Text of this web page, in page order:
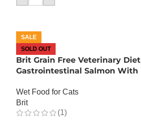
SALE
SOLD OUT
Brit Grain Free Veterinary Diet
Gastrointestinal Salmon With
Wet Food for Cats
Brit
(1)